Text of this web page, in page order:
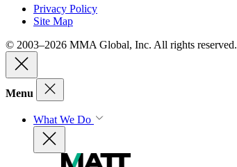
Privacy Policy
Site Map
© 2003–2026 MMA Global, Inc. All rights reserved.
Menu
What We Do